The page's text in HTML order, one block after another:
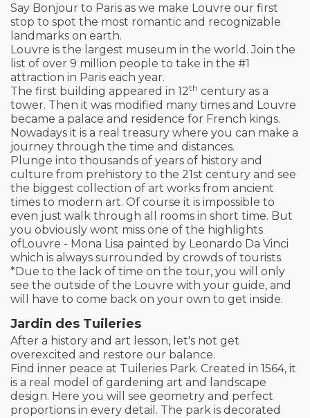
Say Bonjour to Paris as we make Louvre our first
stop to spot the most romantic and recognizable
landmarks on earth.
Louvre is the largest museum in the world. Join the
list of over 9 million people to take in the #1
attraction in Paris each year.
The first building appeared in 12th century as a
tower. Then it was modified many times and Louvre
became a palace and residence for French kings.
Nowadays it is a real treasury where you can make a
journey through the time and distances.
Plunge into thousands of years of history and
culture from prehistory to the 21st century and see
the biggest collection of art works from ancient
times to modern art. Of course it is impossible to
even just walk through all rooms in short time. But
you obviously wont miss one of the highlights
ofLouvre - Mona Lisa painted by Leonardo Da Vinci
which is always surrounded by crowds of tourists.
*Due to the lack of time on the tour, you will only
see the outside of the Louvre with your guide, and
will have to come back on your own to get inside.
Jardin des Tuileries
After a history and art lesson, let's not get
overexcited and restore our balance.
Find inner peace at Tuileries Park. Created in 1564, it
is a real model of gardening art and landscape
design. Here you will see geometry and perfect
proportions in every detail. The park is decorated